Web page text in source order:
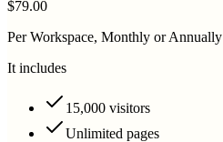
$79.00
Per Workspace, Monthly or Annually
It includes
15,000 visitors
Unlimited pages